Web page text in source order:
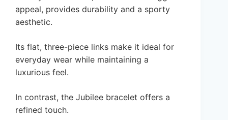
appeal, provides durability and a sporty
aesthetic.
Its flat, three-piece links make it ideal for
everyday wear while maintaining a
luxurious feel.
In contrast, the Jubilee bracelet offers a
refined touch.